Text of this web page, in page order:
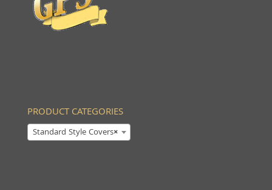
PRODUCT CATEGORIES
×
Standard Style Covers